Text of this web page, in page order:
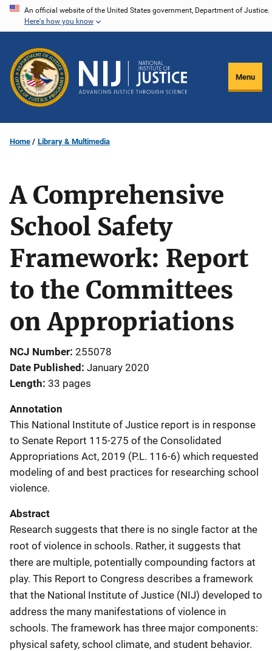
Skip
content
An official website of the United States government, Department of Justice.
Here's how you know
Menu
Home Library & Multimedia
A Comprehensive
School Safety
Framework: Report
to the Committees
on Appropriations
NCJ Number 255078
Date Published January 2020
Length 33 pages
Annotation
This National Institute of Justice report is in response
to Senate Report 115-275 of the Consolidated
Appropriations Act, 2019 (P.L. 116-6) which requested
modeling of and best practices for researching school
violence.
Abstract
Research suggests that there is no single factor at the
root of violence in schools. Rather, it suggests that
there are multiple, potentially compounding factors at
play. This Report to Congress describes a framework
that the National Institute of Justice (NIJ) developed to
address the many manifestations of violence in
schools. The framework has three major components:
physical safety, school climate, and student behavior.